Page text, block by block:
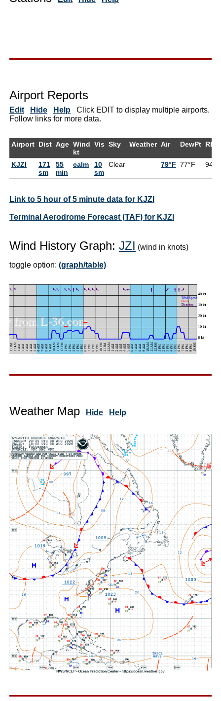
Airport Reports
Edit Hide Help Click EDIT to display multiple airports.
Follow links for more data.
Airport Dist Age Wind
kt
Vis Sky Weather Air DewPt RH
KJZI
171
sm
55
min
calm
10
sm
Clear 79°F 77°F 94%
Link to 5 hour of 5 minute data for KJZI
Terminal Aerodrome Forecast (TAF) for KJZI
Wind History Graph: JZI (wind in knots)
toggle option: (graph/table)
Weather Map Hide Help